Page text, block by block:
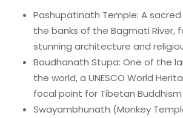
Pashupatinath Temple: A
the banks of the Bagmati River,
stunning architecture and
Boudhanath Stupa: One of the
the world, a UNESCO World
focal point for Tibetan Buddhism
Swayambhunath (Monkey